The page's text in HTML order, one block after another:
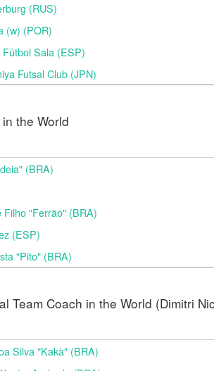
(RUS)
(w) (POR)
Sala (ESP)
Futsal Club (JPN)
the World
(BRA)
Filho "Ferrão" (BRA)
(ESP)
"Pito" (BRA)
Team Coach in the World (Dimitri
Silva "Kakà" (BRA)